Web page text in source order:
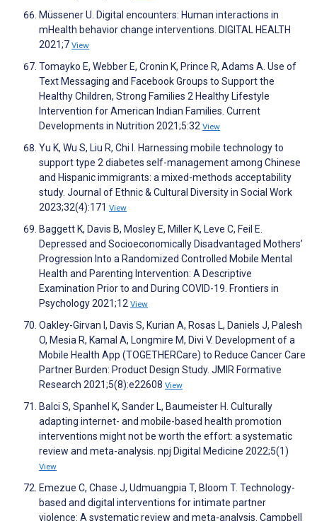
Müssener U. Digital encounters: Human interactions in
mHealth behavior change interventions. DIGITAL HEALTH
2021;7 View
Tomayko E, Webber E, Cronin K, Prince R, Adams A. Use of
Text Messaging and Facebook Groups to Support the
Healthy Children, Strong Families 2 Healthy Lifestyle
Intervention for American Indian Families. Current
Developments in Nutrition 2021;5:32 View
Yu K, Wu S, Liu R, Chi I. Harnessing mobile technology to
support type 2 diabetes self-management among Chinese
and Hispanic immigrants: a mixed-methods acceptability
study. Journal of Ethnic & Cultural Diversity in Social Work
2023;32(4):171 View
Baggett K, Davis B, Mosley E, Miller K, Leve C, Feil E.
Depressed and Socioeconomically Disadvantaged Mothers’
Progression Into a Randomized Controlled Mobile Mental
Health and Parenting Intervention: A Descriptive
Examination Prior to and During COVID-19. Frontiers in
Psychology 2021;12 View
Oakley-Girvan I, Davis S, Kurian A, Rosas L, Daniels J, Palesh
O, Mesia R, Kamal A, Longmire M, Divi V. Development of a
Mobile Health App (TOGETHERCare) to Reduce Cancer Care
Partner Burden: Product Design Study. JMIR Formative
Research 2021;5(8):e22608 View
Balci S, Spanhel K, Sander L, Baumeister H. Culturally
adapting internet- and mobile-based health promotion
interventions might not be worth the effort: a systematic
review and meta-analysis. npj Digital Medicine 2022;5(1)
View
Emezue C, Chase J, Udmuangpia T, Bloom T. Technology-
based and digital interventions for intimate partner
violence: A systematic review and meta-analysis. Campbell